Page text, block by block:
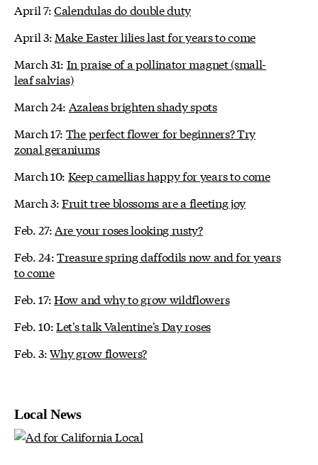
April 7:Calendulas do double duty
April 3: Make Easter lilies last for years to come
March 31: In praise of a pollinator magnet (small-
leaf salvias)
March 24: Azaleas brighten shady spots
March 17: The perfect flower for beginners? Try
zonal geraniums
March 10: Keep camellias happy for years to come
March 3:Fruit tree blossoms are a fleeting joy
Feb. 27: Are your roses looking rusty?
Feb. 24:Treasure spring daffodils now and for years
to come
Feb. 17:How and why to grow wildflowers
Feb. 10:Let's talk Valentine's Day roses
Feb. 3:Why grow flowers?
Local News